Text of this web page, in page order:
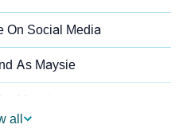
On Social Media
As Maysie
all